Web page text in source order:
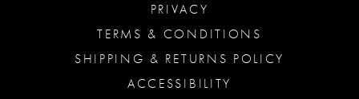
PRIVACY
TERMS & CONDITIONS
SHIPPING & RETURNS POLICY
ACCESSIBILITY